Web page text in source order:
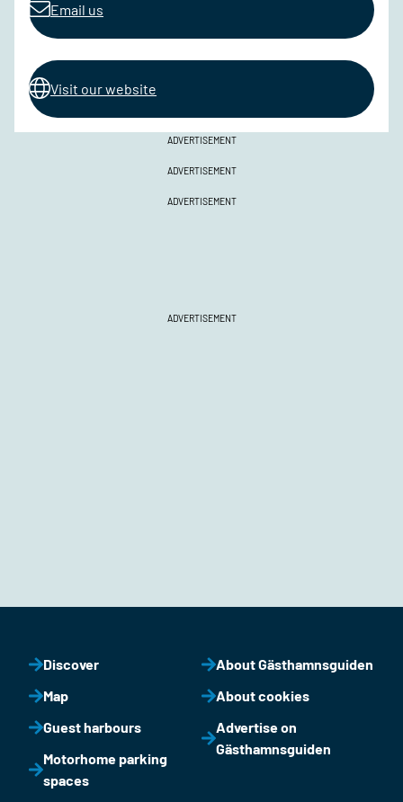
Email us
Visit our website
ADVERTISEMENT
ADVERTISEMENT
ADVERTISEMENT
ADVERTISEMENT
Discover
Map
Guest harbours
Motorhome parking
spaces
About Gästhamnsguiden
About cookies
Advertise on
Gästhamnsguiden